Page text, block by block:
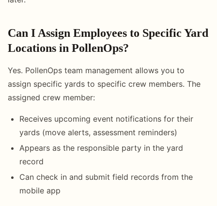
Can I Assign Employees to Specific Yard
Locations in PollenOps?
Yes. PollenOps team management allows you to
assign specific yards to specific crew members. The
assigned crew member:
Receives upcoming event notifications for their
yards (move alerts, assessment reminders)
Appears as the responsible party in the yard
record
Can check in and submit field records from the
mobile app